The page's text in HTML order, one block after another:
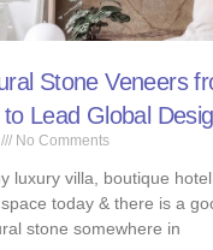
Stone Veneers
Lead Global
No Comments
luxury villa, boutique
today & there is a
stone somewhere in